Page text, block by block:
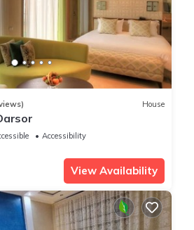
House
Accessibility
View Availability